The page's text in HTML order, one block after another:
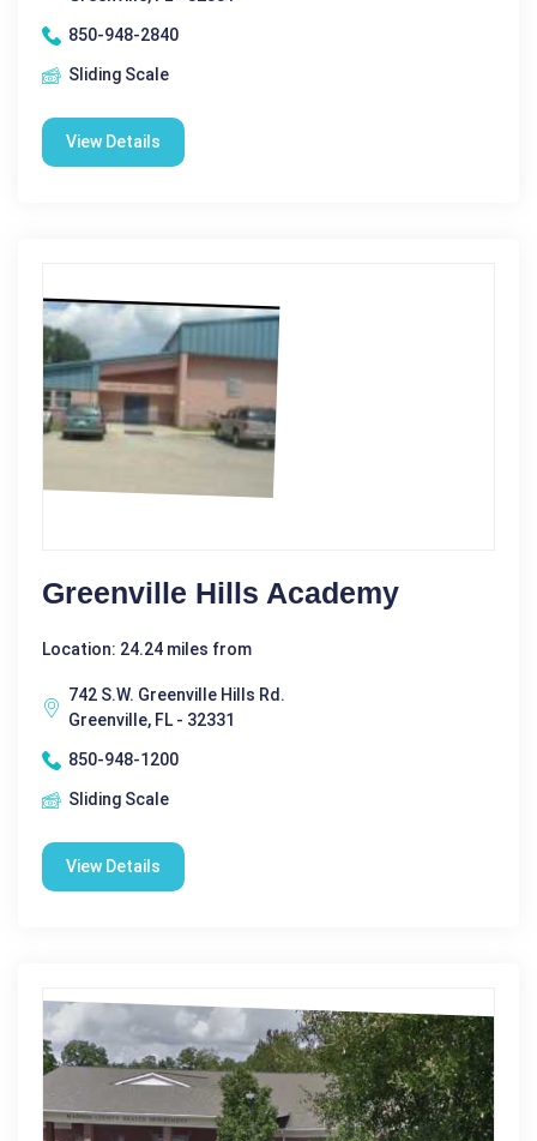
850-948-2840
Sliding Scale
View Details
Greenville Hills Academy
Location: 24.24 miles from
742 S.W. Greenville Hills Rd.
Greenville, FL - 32331
850-948-1200
Sliding Scale
View Details